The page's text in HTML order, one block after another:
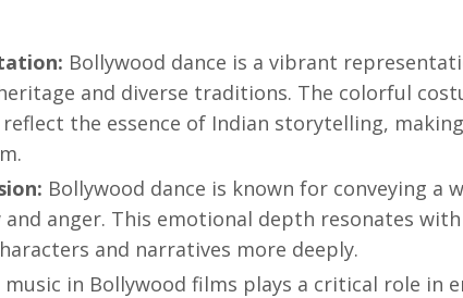
Bollywood dance is a vibrant
and diverse traditions. The colorful
the essence of Indian storytelling,
Bollywood dance is known for conveying a
anger. This emotional depth resonates
and narratives more deeply.
music in Bollywood films plays a critical role in